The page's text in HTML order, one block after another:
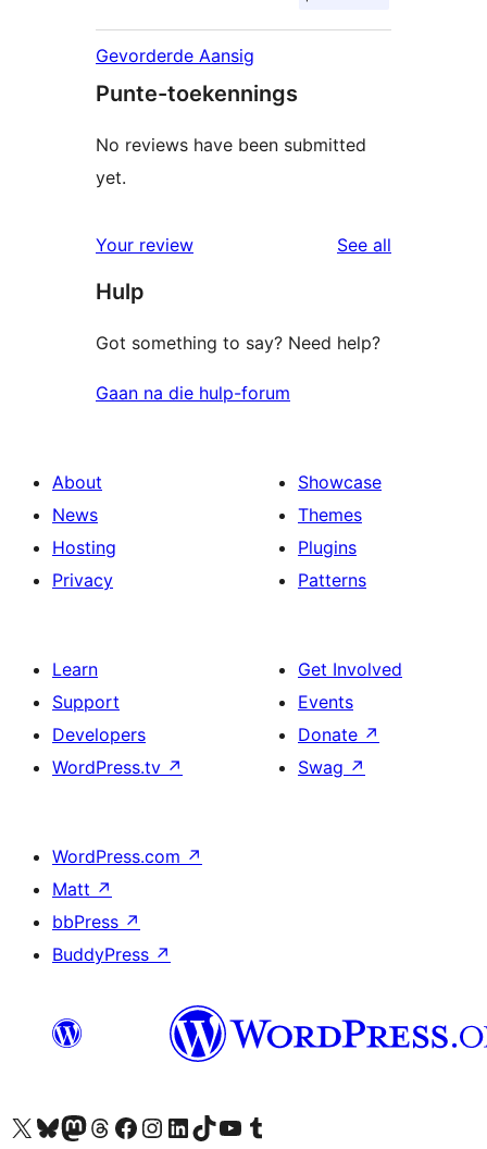
Gevorderde Aansig
Punte-toekennings
No reviews have been submitted
yet.
Your review See all
Hulp
Got something to say? Need help?
Gaan na die hulp-forum
About
News
Hosting
Privacy
Showcase
Themes
Plugins
Patterns
Learn
Support
Developers
WordPress.tv ↗
Get Involved
Events
Donate ↗
Swag ↗
WordPress.com ↗
Matt ↗
bbPress ↗
BuddyPress ↗
Visit our X (formerly Twitter) account
Visit our Bluesky account
Visit our Mastodon account
Visit our Threads account
Visit our Facebook page
Visit our Instagram account
Visit our LinkedIn account
Visit our TikTok account
Visit our YouTube channel
Visit our Tumblr account